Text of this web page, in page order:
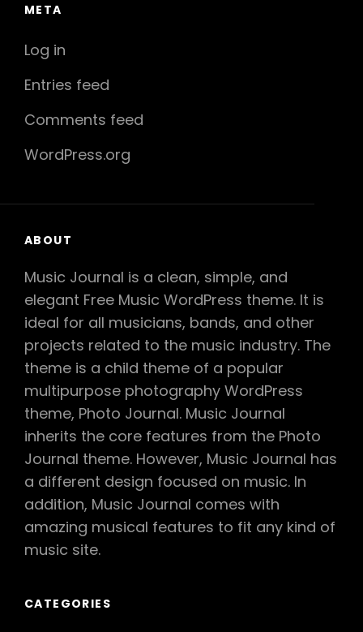
META
Log in
Entries feed
Comments feed
WordPress.org
ABOUT
Music Journal is a clean, simple, and
elegant Free Music WordPress theme. It is
ideal for all musicians, bands, and other
projects related to the music industry. The
theme is a child theme of a popular
multipurpose photography WordPress
theme, Photo Journal. Music Journal
inherits the core features from the Photo
Journal theme. However, Music Journal has
a different design focused on music. In
addition, Music Journal comes with
amazing musical features to fit any kind of
music site.
CATEGORIES